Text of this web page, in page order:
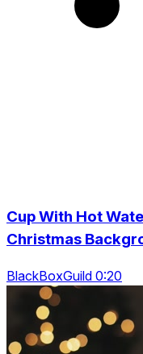
Cup With Hot
Christmas
BlackBoxGuild 0:20